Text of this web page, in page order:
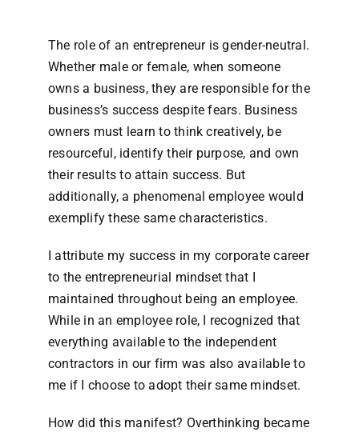
The role of an entrepreneur is gender-neutral.
Whether male or female, when someone
owns a business, they are responsible for the
business’s success despite fears. Business
owners must learn to think creatively, be
resourceful, identify their purpose, and own
their results to attain success. But
additionally, a phenomenal employee would
exemplify these same characteristics.
I attribute my success in my corporate career
to the entrepreneurial mindset that I
maintained throughout being an employee.
While in an employee role, I recognized that
everything available to the independent
contractors in our firm was also available to
me if I choose to adopt their same mindset.
How did this manifest? Overthinking became